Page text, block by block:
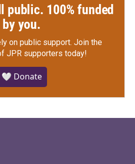
public. 100% funded
by you.
on public support. Join the
JPR supporters today!
🤍 Donate